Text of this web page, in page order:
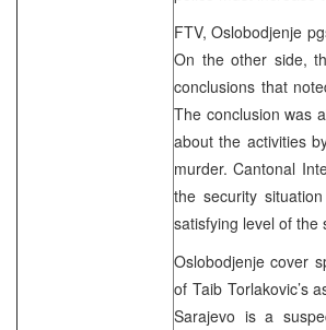
FTV, Oslobodjenje
On the other side,
conclusions that
The conclusion was
about the activities
murder. Cantonal
the security
satisfying level of the
Oslobodjenje cover
of Taib Torlakovic’s
Sarajevo is a